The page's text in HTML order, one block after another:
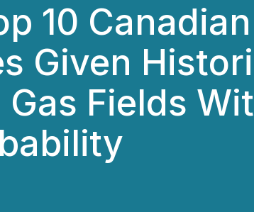
10
Given
Fields